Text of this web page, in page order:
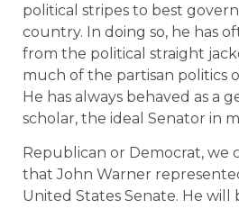
political stripes to best
country. In doing so, he has
from the political straight
much of the partisan politics
He has always behaved as a
scholar, the ideal Senator in
Republican or Democrat, we
that John Warner
United States Senate. He will